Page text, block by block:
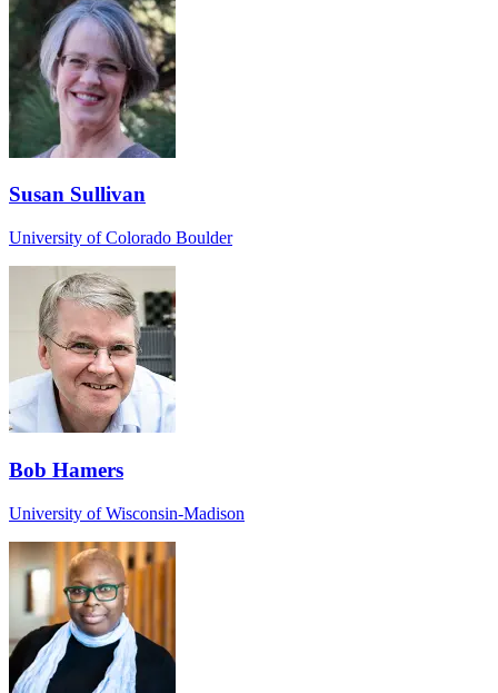
Susan Sullivan
University of Colorado Boulder
Bob Hamers
University of Wisconsin-Madison